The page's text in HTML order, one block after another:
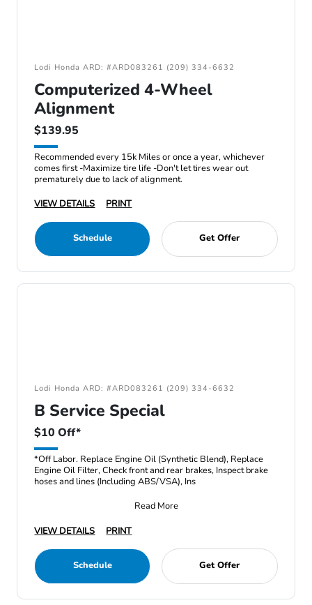
Lodi Honda ARD: #ARD083261 (209) 334-6632
Computerized 4-Wheel
Alignment
$139.95
Recommended every 15k Miles or once a year, whichever
comes first -Maximize tire life -Don't let tires wear out
prematurely due to lack of alignment.
VIEW DETAILS
PRINT
Schedule Get Offer
Lodi Honda ARD: #ARD083261 (209) 334-6632
B Service Special
$10 Off*
*Off Labor. Replace Engine Oil (Synthetic Blend), Replace
Engine Oil Filter, Check front and rear brakes, Inspect brake
hoses and lines (Including ABS/VSA), Ins
Read More
VIEW DETAILS
PRINT
Schedule Get Offer